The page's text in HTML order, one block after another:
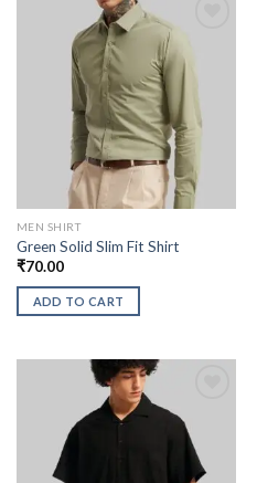
MEN SHIRT
Green Solid Slim Fit Shirt
₹70.00
ADD TO CART